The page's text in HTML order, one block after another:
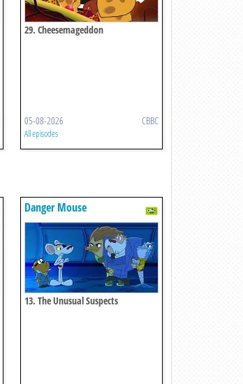
29. Cheesemageddon
05-08-2026 CBBC
All episodes
Danger Mouse
13. The Unusual Suspects